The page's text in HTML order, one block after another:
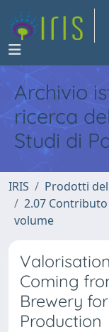
Archivio
ricerca
Studi di
IRIS Prodotti
2.07
volume
Coming
Brewery
Production